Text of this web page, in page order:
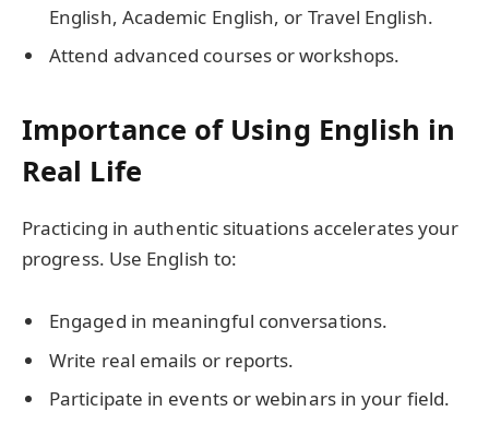
English, Academic English, or Travel English.
Attend advanced courses or workshops.
Importance of Using English in
Real Life
Practicing in authentic situations accelerates your
progress. Use English to:
Engaged in meaningful conversations.
Write real emails or reports.
Participate in events or webinars in your field.